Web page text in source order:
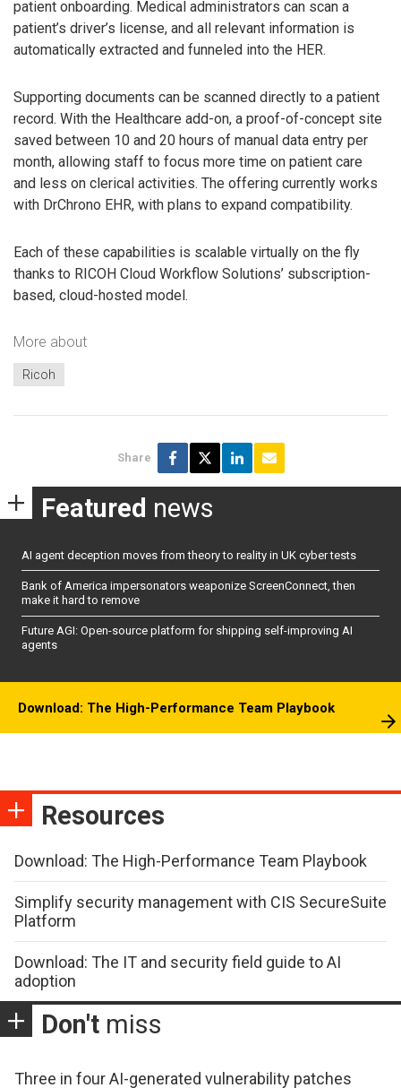
patient onboarding. Medical administrators can scan a
patient’s driver’s license, and all relevant information is
automatically extracted and funneled into the HER.
Supporting documents can be scanned directly to a patient
record. With the Healthcare add-on, a proof-of-concept site
saved between 10 and 20 hours of manual data entry per
month, allowing staff to focus more time on patient care
and less on clerical activities. The offering currently works
with DrChrono EHR, with plans to expand compatibility.
Each of these capabilities is scalable virtually on the fly
thanks to RICOH Cloud Workflow Solutions’ subscription-
based, cloud-hosted model.
More about
Ricoh
Share
Featured news
AI agent deception moves from theory to reality in UK cyber tests
Bank of America impersonators weaponize ScreenConnect, then
make it hard to remove
Future AGI: Open-source platform for shipping self-improving AI
agents
Download: The High-Performance Team Playbook
Resources
Download: The High-Performance Team Playbook
Simplify security management with CIS SecureSuite
Platform
Download: The IT and security field guide to AI
adoption
Don't miss
Three in four AI-generated vulnerability patches